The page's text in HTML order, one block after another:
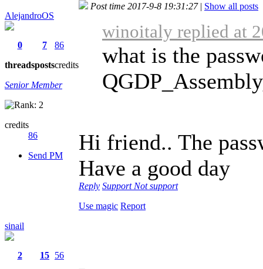
AlejandroOS
0
threads
7
posts
86
credits
Senior Member
credits
86
Send PM
Post time 2017-9-8 19:31:27 | Show all posts
winoitaly replied at
what is the
Hi friend.. The
Have a good day
Reply Support Not support
Use magic Report
sinail
2
15 56